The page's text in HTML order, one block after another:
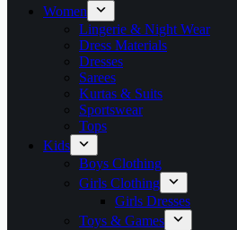
Women
Lingerie & Night Wear
Dress Materials
Dresses
Sarees
Kurtas & Suits
Sportswear
Tops
Kids
Boys Clothing
Girls Clothing
Girls Dresses
Toys & Games